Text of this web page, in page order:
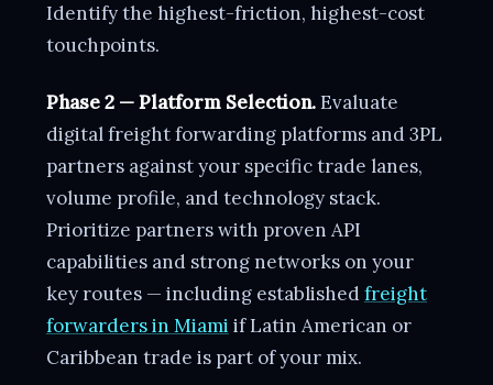
Identify the highest-friction, highest-cost
touchpoints.
Phase 2 — Platform Selection.Evaluate
digital freight forwarding platforms and 3PL
partners against your specific trade lanes,
volume profile, and technology stack.
Prioritize partners with proven API
capabilities and strong networks on your
key routes — including establishedfreight
forwarders in Miami if Latin American or
Caribbean trade is part of your mix.